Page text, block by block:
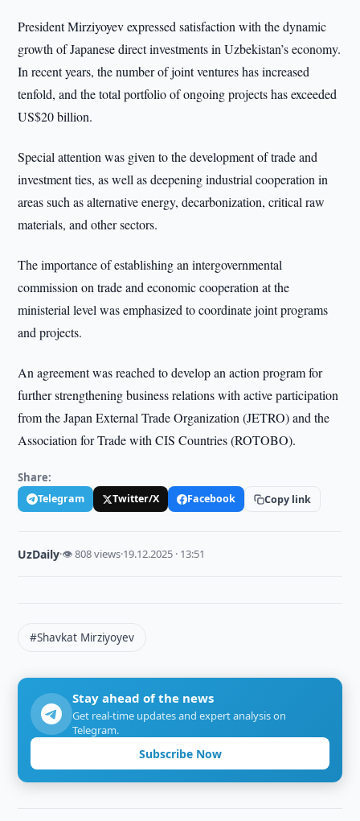
President Mirziyoyev expressed satisfaction with the dynamic
growth of Japanese direct investments in Uzbekistan’s economy.
In recent years, the number of joint ventures has increased
tenfold, and the total portfolio of ongoing projects has exceeded
US$20 billion.
Special attention was given to the development of trade and
investment ties, as well as deepening industrial cooperation in
areas such as alternative energy, decarbonization, critical raw
materials, and other sectors.
The importance of establishing an intergovernmental
commission on trade and economic cooperation at the
ministerial level was emphasized to coordinate joint programs
and projects.
An agreement was reached to develop an action program for
further strengthening business relations with active participation
from the Japan External Trade Organization (JETRO) and the
Association for Trade with CIS Countries (ROTOBO).
Share:
Telegram Twitter/X Facebook Copy link
UzDaily·👁 808 views·19.12.2025 · 13:51
#Shavkat Mirziyoyev
Stay ahead of the news
Get real-time updates and expert analysis on
Telegram.
Subscribe Now